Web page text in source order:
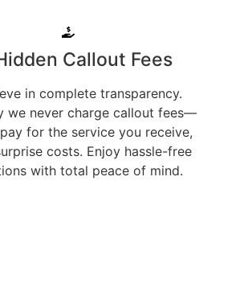
Callout Fees
in complete transparency.
we never charge callout fees—
for the service you receive,
costs. Enjoy hassle-free
with total peace of mind.